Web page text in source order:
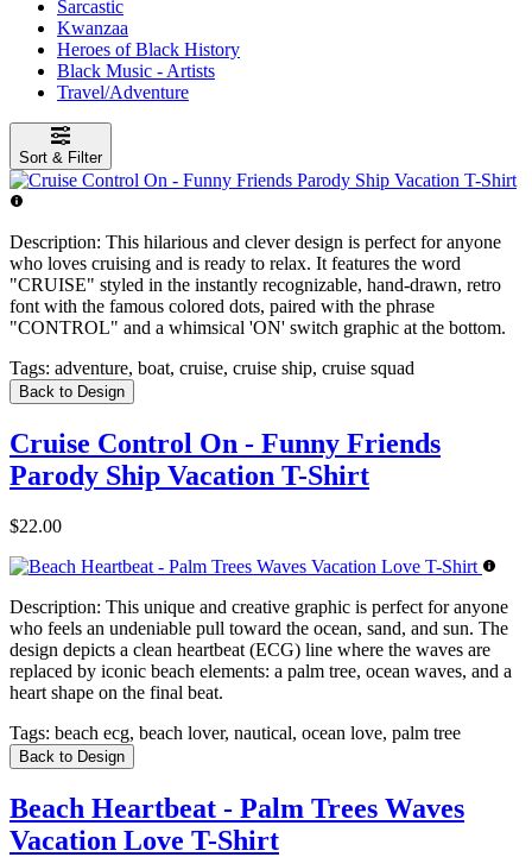
Sarcastic
Kwanzaa
Heroes of Black History
Black Music - Artists
Travel/Adventure
Sort & Filter
Description: This hilarious and clever design is perfect for anyone
who loves cruising and is ready to relax. It features the word
"CRUISE" styled in the instantly recognizable, hand-drawn, retro
font with the famous colored dots, paired with the phrase
"CONTROL" and a whimsical 'ON' switch graphic at the bottom.
Tags: adventure, boat, cruise, cruise ship, cruise squad
Back to Design
Cruise Control On - Funny Friends
Parody Ship Vacation T-Shirt
$22.00
Description: This unique and creative graphic is perfect for anyone
who feels an undeniable pull toward the ocean, sand, and sun. The
design depicts a clean heartbeat (ECG) line where the waves are
replaced by iconic beach elements: a palm tree, ocean waves, and a
heart shape on the final beat.
Tags: beach ecg, beach lover, nautical, ocean love, palm tree
Back to Design
Beach Heartbeat - Palm Trees Waves
Vacation Love T-Shirt